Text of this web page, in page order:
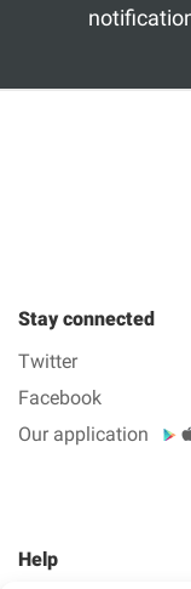
Stay connected
Twitter
Facebook
Our application
Help